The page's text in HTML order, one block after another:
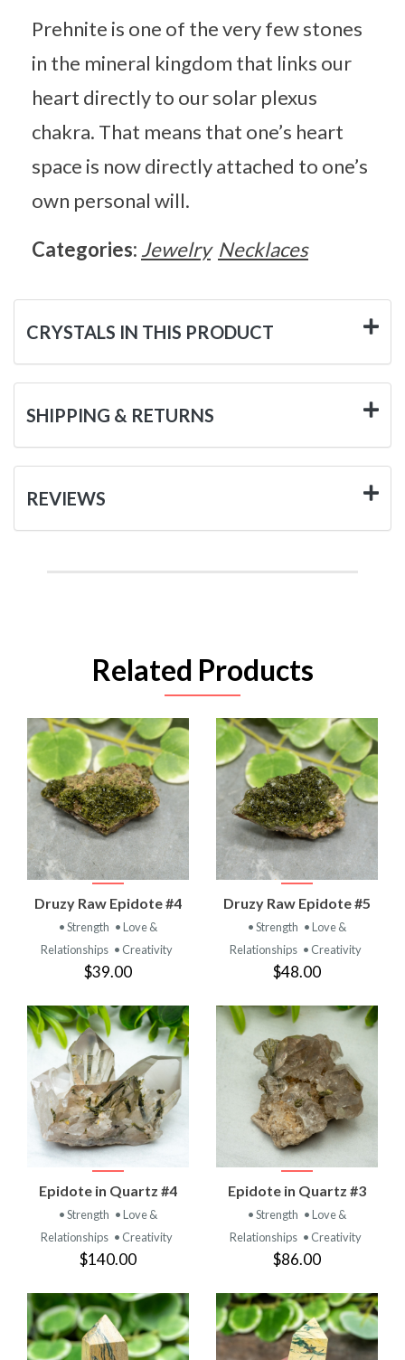
Prehnite is one of the very few stones
in the mineral kingdom that links our
heart directly to our solar plexus
chakra. That means that one’s heart
space is now directly attached to one’s
own personal will.
Categories: Jewelry Necklaces
CRYSTALS IN THIS PRODUCT
SHIPPING & RETURNS
REVIEWS
Related Products
Druzy Raw Epidote #4
• Strength • Love &
Relationships • Creativity
$39.00
Druzy Raw Epidote #5
• Strength • Love &
Relationships • Creativity
$48.00
Epidote in Quartz #4
• Strength • Love &
Relationships • Creativity
$140.00
Epidote in Quartz #3
• Strength • Love &
Relationships • Creativity
$86.00